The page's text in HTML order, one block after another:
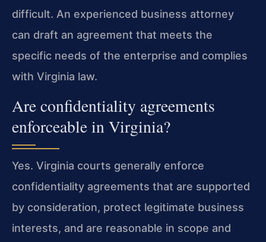
difficult. An experienced business attorney
can draft an agreement that meets the
specific needs of the enterprise and complies
with Virginia law.
Are confidentiality agreements
enforceable in Virginia?
Yes. Virginia courts generally enforce
confidentiality agreements that are supported
by consideration, protect legitimate business
interests, and are reasonable in scope and